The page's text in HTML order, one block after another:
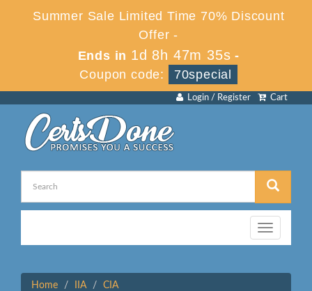
Summer Sale Limited Time 70% Discount
Offer -
Ends in 1d 8h 47m 35s -
Coupon code:
70special
Cart
Login / Register
Toggle
navigation
Home IIA
CIA